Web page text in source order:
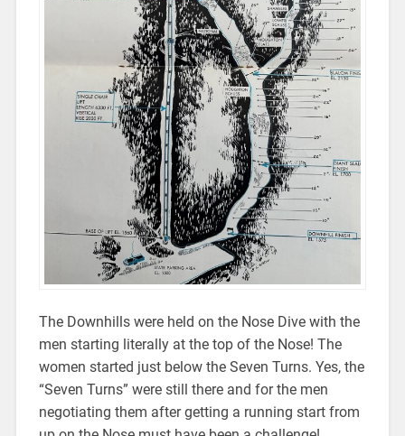
The Downhills were held on the Nose Dive with the
men starting literally at the top of the Nose! The
women started just below the Seven Turns. Yes, the
“Seven Turns” were still there and for the men
negotiating them after getting a running start from